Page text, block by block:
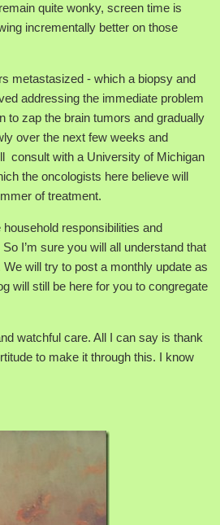
quite wonky, screen time is
incrementally better on those
metastasized - which a biopsy and
addressing the immediate problem
to zap the brain tumors and gradually
over the next few weeks and
consult with a University of Michigan
the oncologists here believe will
of treatment.
responsibilities and
I’m sure you will all understand that
will try to post a monthly update as
will still be here for you to congregate
watchful care. All I can say is thank
to make it through this. I know